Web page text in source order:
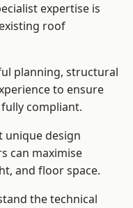
expertise is
roof
planning, structural
to ensure
compliant.
unique design
can maximise
and floor space.
the technical